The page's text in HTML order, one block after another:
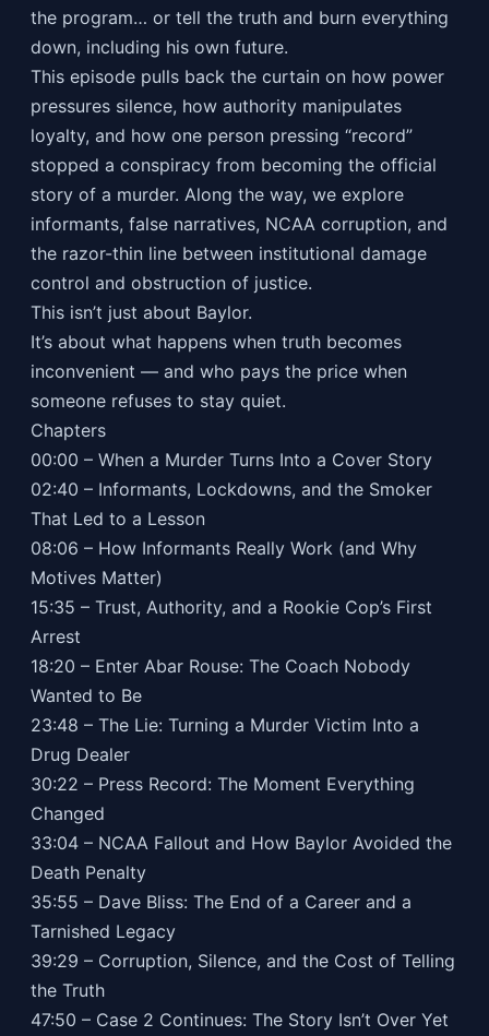
the program… or tell the truth and burn everything
down, including his own future.
This episode pulls back the curtain on how power
pressures silence, how authority manipulates
loyalty, and how one person pressing “record”
stopped a conspiracy from becoming the official
story of a murder. Along the way, we explore
informants, false narratives, NCAA corruption, and
the razor-thin line between institutional damage
control and obstruction of justice.
This isn’t just about Baylor.
It’s about what happens when truth becomes
inconvenient — and who pays the price when
someone refuses to stay quiet.
Chapters
00:00 – When a Murder Turns Into a Cover Story
02:40 – Informants, Lockdowns, and the Smoker
That Led to a Lesson
08:06 – How Informants Really Work (and Why
Motives Matter)
15:35 – Trust, Authority, and a Rookie Cop’s First
Arrest
18:20 – Enter Abar Rouse: The Coach Nobody
Wanted to Be
23:48 – The Lie: Turning a Murder Victim Into a
Drug Dealer
30:22 – Press Record: The Moment Everything
Changed
33:04 – NCAA Fallout and How Baylor Avoided the
Death Penalty
35:55 – Dave Bliss: The End of a Career and a
Tarnished Legacy
39:29 – Corruption, Silence, and the Cost of Telling
the Truth
47:50 – Case 2 Continues: The Story Isn’t Over Yet